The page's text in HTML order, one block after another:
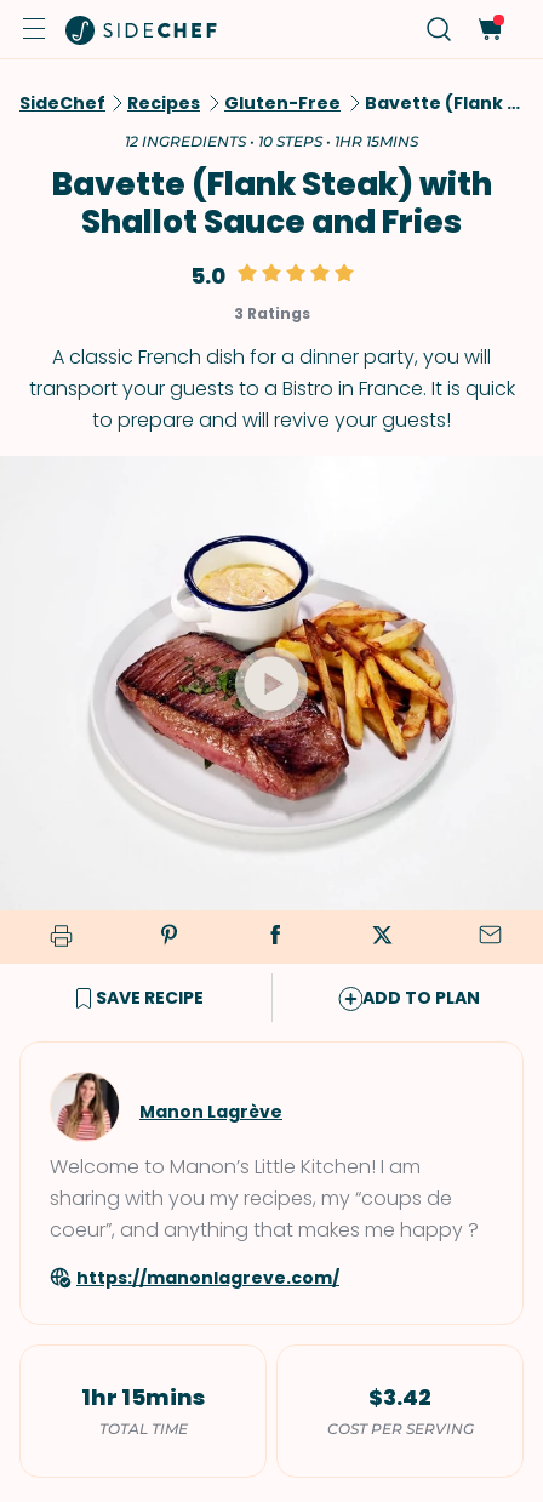
SideChef Recipes Gluten-Free Bavette (Flank Steak) With Shallot Sauce And Fries
12 INGREDIENTS • 10 STEPS • 1HR 15MINS
Bavette (Flank Steak) with
Shallot Sauce and Fries
5.0
3 Ratings
A classic French dish for a dinner party, you will
transport your guests to a Bistro in France. It is quick
to prepare and will revive your guests!
SAVE RECIPE ADD TO PLAN
Manon Lagrève
Welcome to Manon’s Little Kitchen! I am
sharing with you my recipes, my “coups de
coeur”, and anything that makes me happy ?
https://manonlagreve.com/
1hr 15mins
TOTAL TIME
$3.42
COST PER SERVING